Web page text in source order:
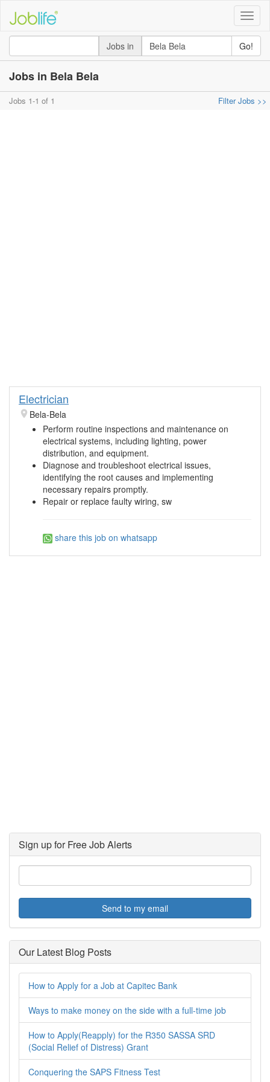
Toggle
Jobs in
Go!
Jobs in Bela Bela
Jobs 1-1 of 1 Filter Jobs >>
Electrician
Bela-Bela
Perform routine inspections and maintenance on
electrical systems, including lighting, power
distribution, and equipment.
Diagnose and troubleshoot electrical issues,
identifying the root causes and implementing
necessary repairs promptly.
Repair or replace faulty wiring, sw
share this job on whatsapp
Sign up for Free Job Alerts
Send to my email
Our Latest Blog Posts
How to Apply for a Job at Capitec Bank
Ways to make money on the side with a full-time job
How to Apply(Reapply) for the R350 SASSA SRD
(Social Relief of Distress) Grant
Conquering the SAPS Fitness Test